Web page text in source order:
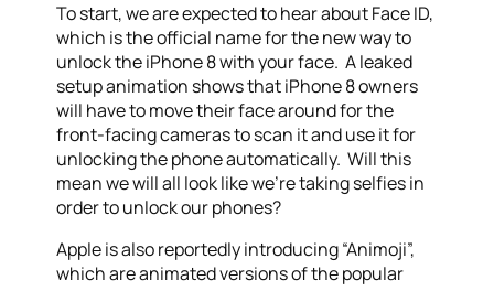
To start, we are expected to hear about Face ID,
which is the official name for the new way to
unlock the iPhone 8 with your face. A leaked
setup animation shows that iPhone 8 owners
will have to move their face around for the
front-facing cameras to scan it and use it for
unlocking the phone automatically. Will this
mean we will all look like we’re taking selfies in
order to unlock our phones?
Apple is also reportedly introducing “Animoji”,
which are animated versions of the popular